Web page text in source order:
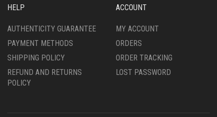
HELP
AUTHENTICITY GUARANTEE
PAYMENT METHODS
SHIPPING POLICY
REFUND AND RETURNS
POLICY
ACCOUNT
MY ACCOUNT
ORDERS
ORDER TRACKING
LOST PASSWORD